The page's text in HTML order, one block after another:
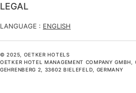
LEGAL
LANGUAGE : ENGLISH
© 2025, OETKER HOTELS
OETKER HOTEL MANAGEMENT COMPANY GMBH,
GEHRENBERG 2, 33602 BIELEFELD, GERMANY